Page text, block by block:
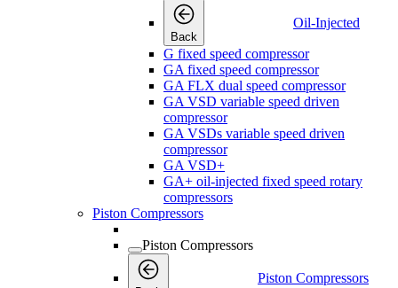
Back
Oil-Injected
G fixed speed compressor
GA fixed speed compressor
GA FLX dual speed compressor
GA VSD variable speed driven
compressor
GA VSDs variable speed driven
compressor
GA VSD+
GA+ oil-injected fixed speed rotary
compressors
Piston Compressors
Piston Compressors
Piston Compressors